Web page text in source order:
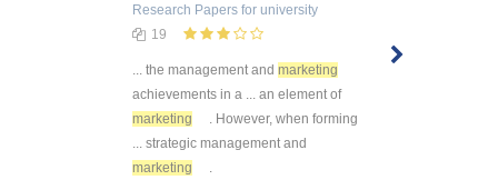
Research Papers for university
19
... the management and marketing
achievements in a ... an element of
marketing
. However, when forming
... strategic management and
marketing
.